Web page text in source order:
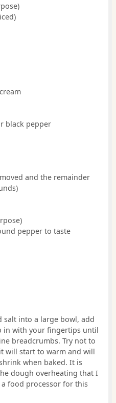
black pepper
and the remainder
pepper to taste
salt into a large bowl, add
in with your fingertips until
breadcrumbs. Try not to
will start to warm and will
when baked. It is
dough overheating that I
food processor for this